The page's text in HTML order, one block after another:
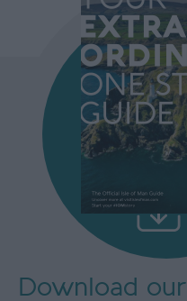
Download our